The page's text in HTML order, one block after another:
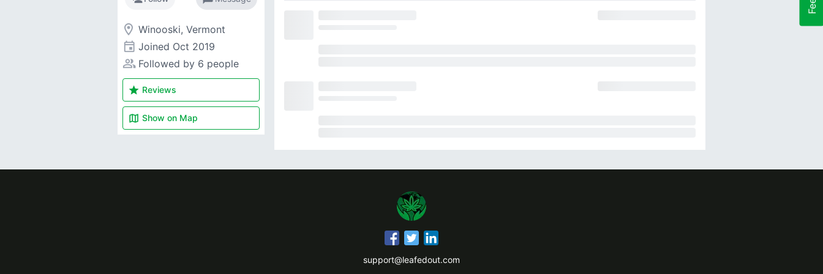
room Winooski, Vermont
event Joined Oct 2019
people_alt Followed by 6 people
star Reviews
map Show on Map
support@leafedout.com